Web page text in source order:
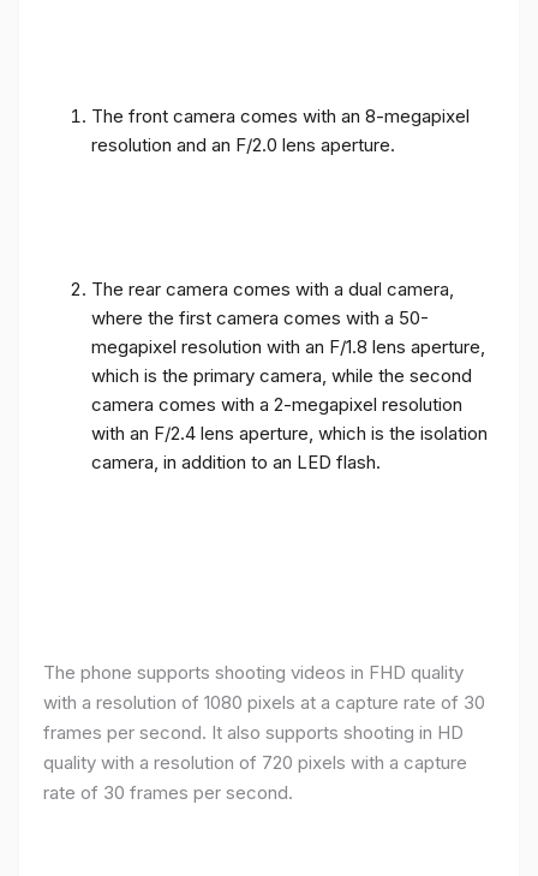
The front camera comes with an 8-megapixel
resolution and an F/2.0 lens aperture.
The rear camera comes with a dual camera,
where the first camera comes with a 50-
megapixel resolution with an F/1.8 lens aperture,
which is the primary camera, while the second
camera comes with a 2-megapixel resolution
with an F/2.4 lens aperture, which is the isolation
camera, in addition to an LED flash.
The phone supports shooting videos in FHD quality
with a resolution of 1080 pixels at a capture rate of 30
frames per second. It also supports shooting in HD
quality with a resolution of 720 pixels with a capture
rate of 30 frames per second.